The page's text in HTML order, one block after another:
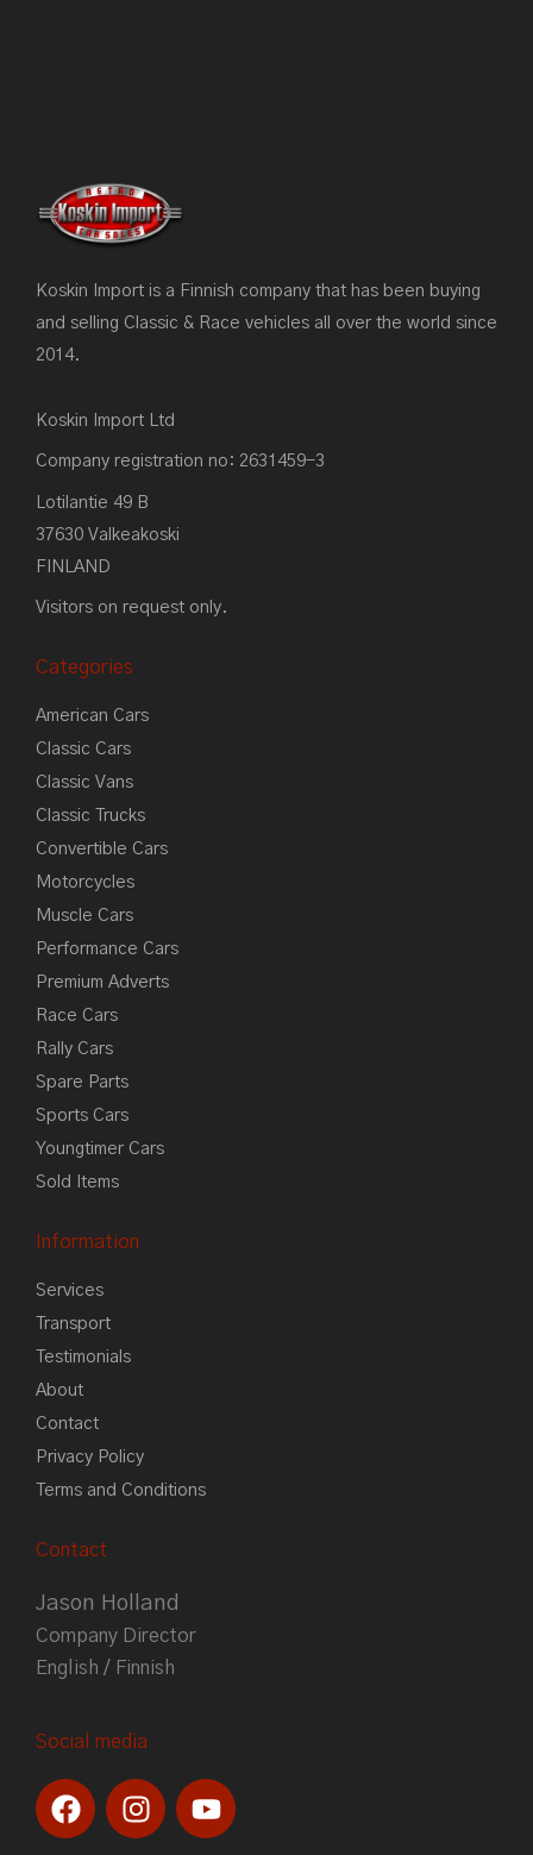
Koskin Import is a Finnish company that has been buying
and selling Classic & Race vehicles all over the world since
2014.
Koskin Import Ltd
Company registration no: 2631459-3
Lotilantie 49 B
37630 Valkeakoski
FINLAND
Visitors on request only.
Categories
American Cars
Classic Cars
Classic Vans
Classic Trucks
Convertible Cars
Motorcycles
Muscle Cars
Performance Cars
Premium Adverts
Race Cars
Rally Cars
Spare Parts
Sports Cars
Youngtimer Cars
Sold Items
Information
Services
Transport
Testimonials
About
Contact
Privacy Policy
Terms and Conditions
Contact
Jason Holland
Company Director
English / Finnish
Social media
F
a
I
n
Y
o